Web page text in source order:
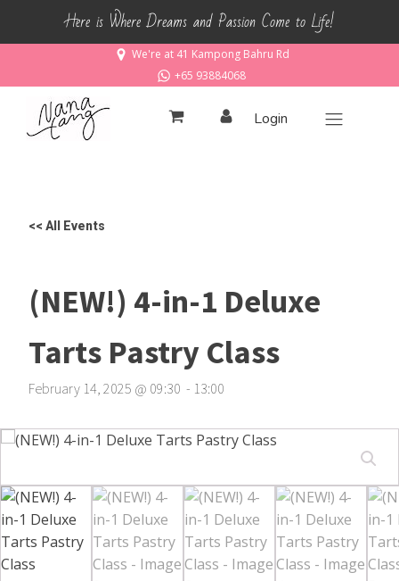
Here is Where Dreams and Passion Come to Life!
We're at 41 Kampong Bahru Rd
+65 93884068
Login
<< All Events
(NEW!) 4-in-1 Deluxe
Tarts Pastry Class
February 14, 2025 @ 09:30 - 13:00